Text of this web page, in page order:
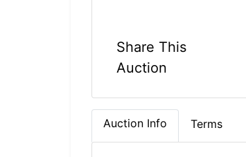
Share This
Auction
Auction Info Terms